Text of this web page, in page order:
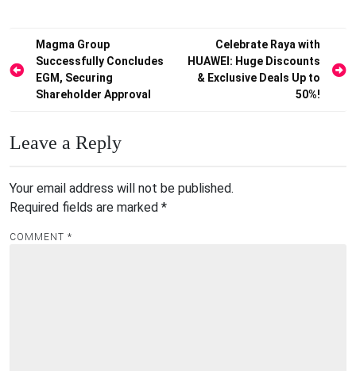
Post
navigation
Magma Group
Successfully Concludes
EGM, Securing
Shareholder Approval
Celebrate Raya with
HUAWEI: Huge Discounts
& Exclusive Deals Up to
50%!
Leave a Reply
Your email address will not be published.
Required fields are marked *
COMMENT *